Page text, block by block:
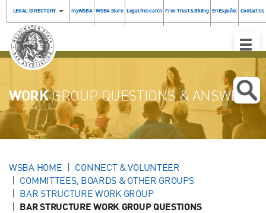
LEGAL DIRECTORY myWSBA WSBA Store Legal Research Free Trust & Billing En Español Contact Us
Toggle
WORKGROUP QUESTIONS & ANSWERS
WSBA HOME
CONNECT & VOLUNTEER
COMMITTEES, BOARDS & OTHER GROUPS
BAR STRUCTURE WORK GROUP
BAR STRUCTURE WORK GROUP QUESTIONS